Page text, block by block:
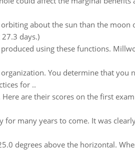
about the sun than the moon
days.)
using these functions.
You determine that you
for ..
are their scores on the first
many years to come. It was
degrees above the horizontal.